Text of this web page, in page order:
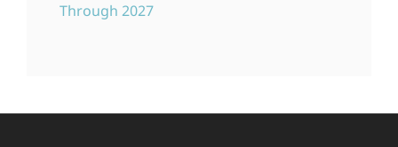
Through 2027